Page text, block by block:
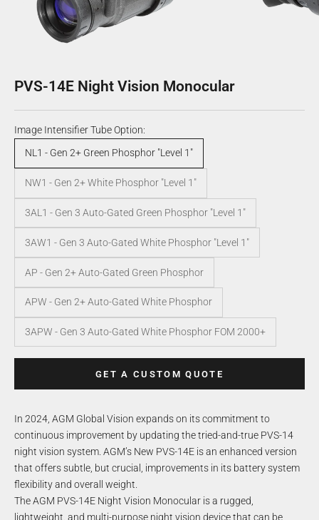
PVS-14E Night Vision Monocular
Image Intensifier Tube Option:
NL1 - Gen 2+ Green Phosphor "Level 1"
NW1 - Gen 2+ White Phosphor "Level 1"
3AL1 - Gen 3 Auto-Gated Green Phosphor "Level 1"
3AW1 - Gen 3 Auto-Gated White Phosphor "Level 1"
AP - Gen 2+ Auto-Gated Green Phosphor
APW - Gen 2+ Auto-Gated White Phosphor
3APW - Gen 3 Auto-Gated White Phosphor FOM 2000+
GET A CUSTOM QUOTE
In 2024, AGM Global Vision expands on its commitment to
continuous improvement by updating the tried-and-true PVS-14
night vision system. AGM’s New PVS-14E is an enhanced version
that offers subtle, but crucial, improvements in its battery system
flexibility and overall weight.
The AGM PVS-14E Night Vision Monocular is a rugged,
lightweight, and multi-purpose night vision device that can be